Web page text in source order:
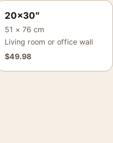
20×30″
51 × 76 cm
Living room or office wall
$49.98